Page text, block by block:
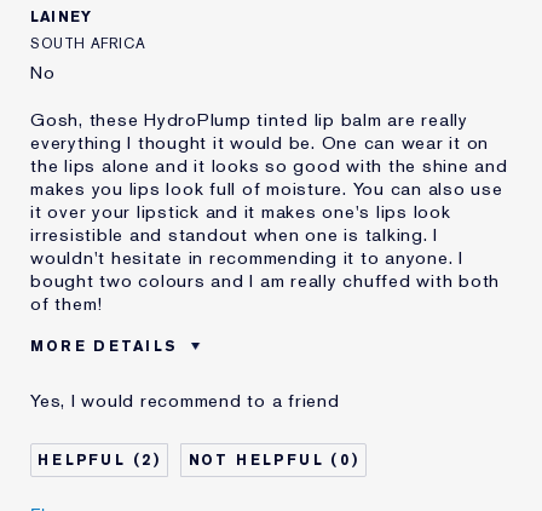
LAINEY
SOUTH AFRICA
No
Gosh, these HydroPlump tinted lip balm are really
everything I thought it would be. One can wear it on
the lips alone and it looks so good with the shine and
makes you lips look full of moisture. You can also use
it over your lipstick and it makes one's lips look
irresistible and standout when one is talking. I
wouldn't hesitate in recommending it to anyone. I
bought two colours and I am really chuffed with both
of them!
MORE DETAILS
Age
I've been using Estée
Lauder for
20+ years
Yes, I would recommend to a friend
2 0